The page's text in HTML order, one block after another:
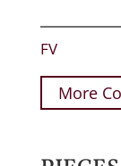
FV
More